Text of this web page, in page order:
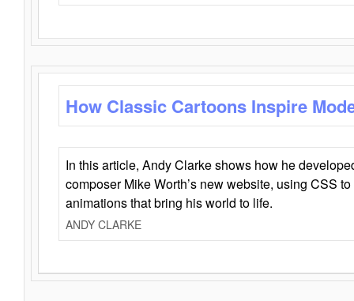
How Classic Cartoons Inspire
In this article, Andy Clarke shows how he
composer Mike Worth’s new website, using CSS
animations that bring his world to life.
ANDY CLARKE